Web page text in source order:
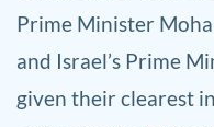
Prime Minister
and Israel’s Prime
given their clearest